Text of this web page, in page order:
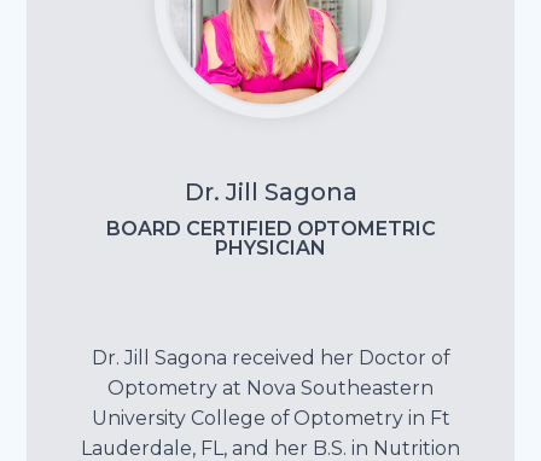
Dr. Jill Sagona
BOARD CERTIFIED OPTOMETRIC
PHYSICIAN
Dr. Jill Sagona received her Doctor of
Optometry at Nova Southeastern
University College of Optometry in Ft
Lauderdale, FL, and her B.S. in Nutrition